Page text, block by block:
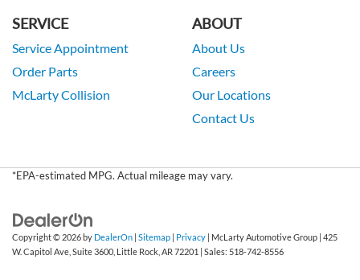
SERVICE
Service Appointment
Order Parts
McLarty Collision
ABOUT
About Us
Careers
Our Locations
Contact Us
*EPA-estimated MPG. Actual mileage may vary.
Copyright © 2026by DealerOn | Sitemap | Privacy | McLarty Automotive Group | 425
W. Capitol Ave, Suite 3600, Little Rock, AR72201 | Sales: 518-742-8556